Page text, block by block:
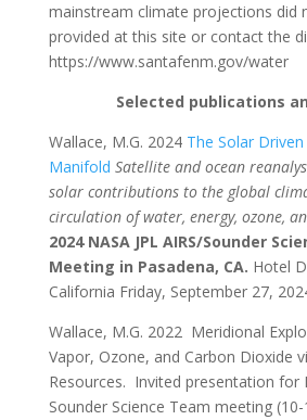
mainstream climate projections did
provided at this site or contact the
https://www.santafenm.gov/water
Selected publications
Wallace, M.G. 2024 The Solar
Manifold Satellite and ocean
solar contributions to the global
circulation of water, energy, ozone,
2024 NASA JPL AIRS/Sounder
Meeting in Pasadena, CA. Hotel
California Friday, September 27,
Wallace, M.G. 2022 Meridional
Vapor, Ozone, and Carbon Dioxide
Resources. Invited presentation for
Sounder Science Team meeting